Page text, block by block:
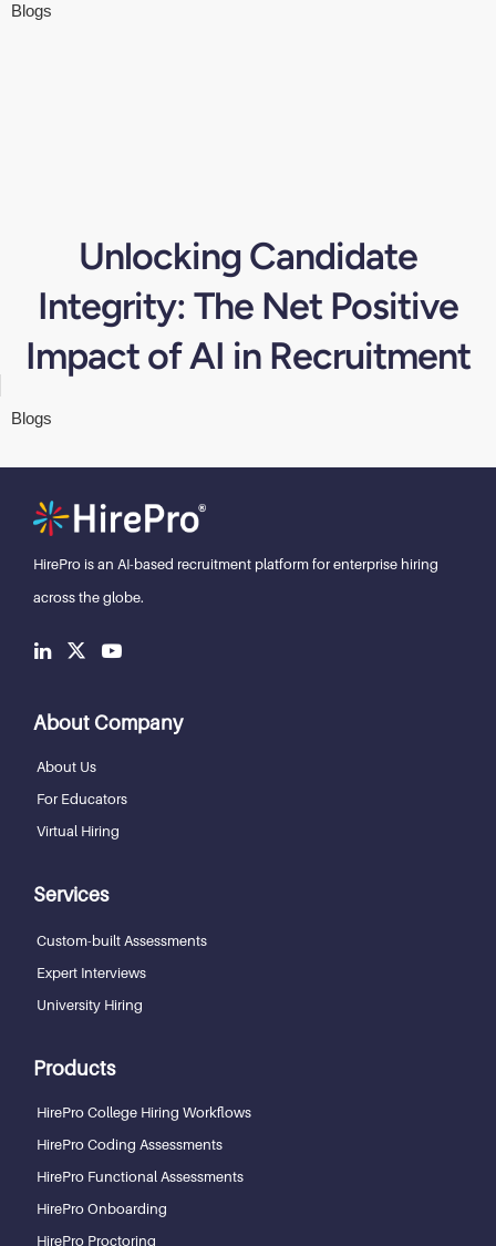
Blogs
Unlocking Candidate
Integrity: The Net Positive
Impact of AI in Recruitment
Blogs
HirePro is an AI-based recruitment platform for enterprise hiring
across the globe.
About Company
About Us
For Educators
Virtual Hiring
Services
Custom-built Assessments
Expert Interviews
University Hiring
Products
HirePro College Hiring Workflows
HirePro Coding Assessments
HirePro Functional Assessments
HirePro Onboarding
HirePro Proctoring